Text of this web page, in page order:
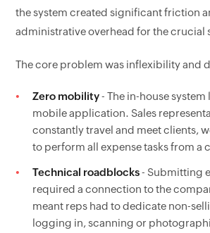
the system created significant friction
administrative overhead for the crucial
The core problem was inflexibility and
Zero mobility- The in-house system
mobile application. Sales
constantly travel and meet clients,
to perform all expense tasks from a
Technical roadblocks- Submitting
required a connection to the
meant reps had to dedicate non-
logging in, scanning or